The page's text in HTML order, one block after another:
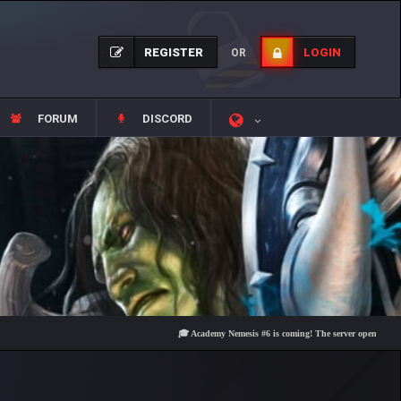
REGISTER OR LOGIN
FORUM DISCORD
🎓 Academy Nemesis #6 is coming! The server opens on